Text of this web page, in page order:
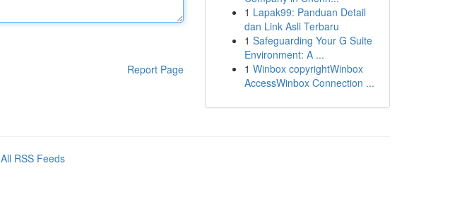
Report Page
1 Lapak99: Panduan Detail
dan Link Asli Terbaru
1 Safeguarding Your G Suite
Environment: A ...
1 Winbox copyrightWinbox
AccessWinbox Connection ...
All RSS Feeds